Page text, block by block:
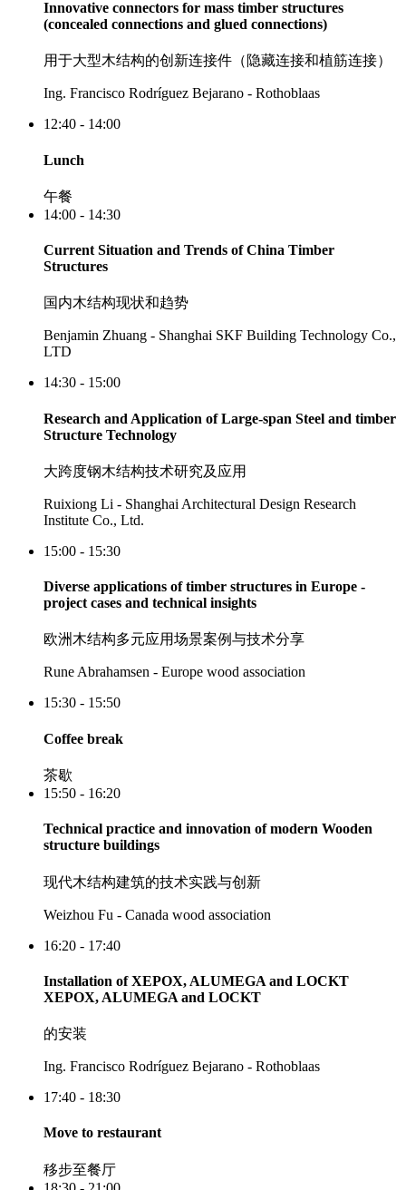
Innovative connectors for mass timber structures
(concealed connections and glued connections)
用于大型木结构的创新连接件（隐藏连接和植筋连接）
Ing. Francisco Rodríguez Bejarano - Rothoblaas
12:40 - 14:00
Lunch
午餐
14:00 - 14:30
Current Situation and Trends of China Timber
Structures
国内木结构现状和趋势
Benjamin Zhuang - Shanghai SKF Building Technology Co.,
LTD
14:30 - 15:00
Research and Application of Large-span Steel and timber
Structure Technology
大跨度钢木结构技术研究及应用
Ruixiong Li - Shanghai Architectural Design Research
Institute Co., Ltd.
15:00 - 15:30
Diverse applications of timber structures in Europe -
project cases and technical insights
欧洲木结构多元应用场景案例与技术分享
Rune Abrahamsen - Europe wood association
15:30 - 15:50
Coffee break
茶歇
15:50 - 16:20
Technical practice and innovation of modern Wooden
structure buildings
现代木结构建筑的技术实践与创新
Weizhou Fu - Canada wood association
16:20 - 17:40
Installation of XEPOX, ALUMEGA and LOCKT
XEPOX, ALUMEGA and LOCKT
的安装
Ing. Francisco Rodríguez Bejarano - Rothoblaas
17:40 - 18:30
Move to restaurant
移步至餐厅